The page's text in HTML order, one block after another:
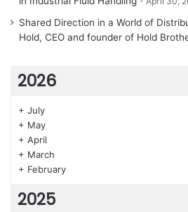
Shared Direction in a World of
Hold, CEO and founder of Hold
2026
+ July
+ May
+ April
+ March
+ February
2025